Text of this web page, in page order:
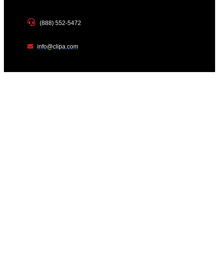
(888) 552-5472
info@clipa.com